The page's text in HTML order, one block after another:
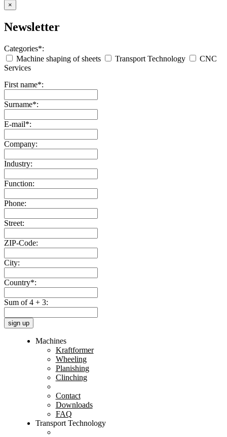
×
Newsletter
Categories*:
Machine shaping of sheets
Transport Technology
CNC
Services
First name*:
Surname*:
E-mail*:
Company:
Industry:
Function:
Phone:
Street:
ZIP-Code:
City:
Country*:
Sum of 4 + 3:
sign up
Machines
Kraftformer
Wheeling
Planishing
Clinching
Contact
Downloads
FAQ
Transport Technology